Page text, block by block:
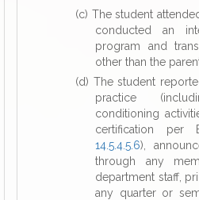
(c) The student
conducted an
program and
other than the
(d) The student
practice
conditioning
certification per
14.5.4.5.6),
through any
department staff,
any quarter or